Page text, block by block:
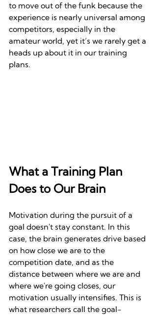
to move out of the funk because the
experience is nearly universal among
competitors, especially in the
amateur world, yet it’s we rarely get a
heads up about it in our training
plans.
What a Training Plan
Does to Our Brain
Motivation during the pursuit of a
goal doesn't stay constant. In this
case, the brain generates drive based
on how close we are to the
competition date, and as the
distance between where we are and
where we're going closes, our
motivation usually intensifies. This is
what researchers call the goal-